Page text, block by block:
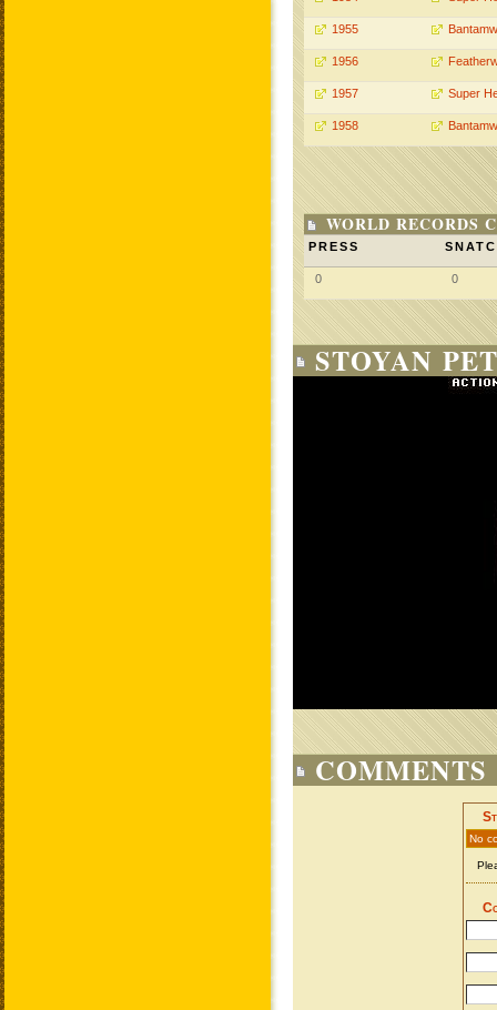
1955
1956
1957 Super
1958
WORLD RECORDS
PRESS
0 0
STOYAN
COMMENTS